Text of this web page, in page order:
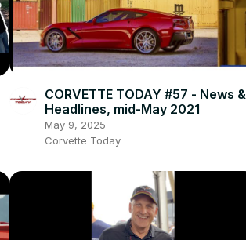
CORVETTE TODAY #57 - News &
Headlines, mid-May 2021
May 9, 2025
Corvette Today